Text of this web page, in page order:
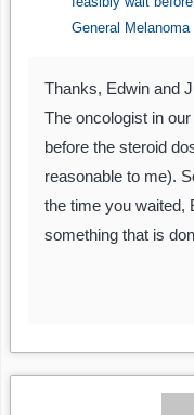
General
Thanks, Edwin and
The oncologist in
before the steroid
reasonable to me).
the time you waited,
something that is